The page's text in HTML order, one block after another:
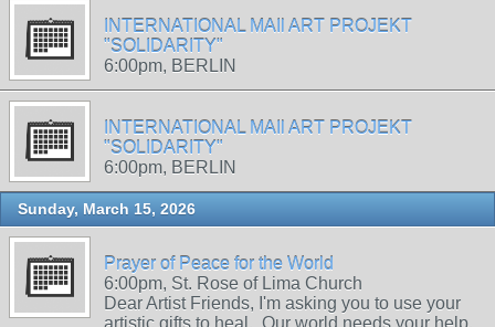
INTERNATIONAL MAIl ART PROJEKT
"SOLIDARITY"
6:00pm, BERLIN
INTERNATIONAL MAIl ART PROJEKT
"SOLIDARITY"
6:00pm, BERLIN
Sunday, March 15, 2026
Prayer of Peace for the World
6:00pm, St. Rose of Lima Church
Dear Artist Friends, I'm asking you to use your
artistic gifts to heal. Our world needs your help.